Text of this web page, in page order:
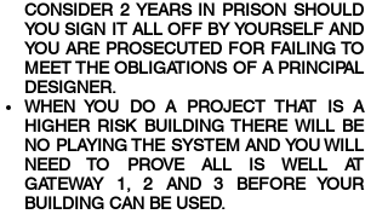
CONSIDER 2 YEARS IN PRISON SHOULD
YOU SIGN IT ALL OFF BY YOURSELF AND
YOU ARE PROSECUTED FOR FAILING TO
MEET THE OBLIGATIONS OF A PRINCIPAL
DESIGNER.
WHEN YOU DO A PROJECT THAT IS A
HIGHER RISK BUILDING THERE WILL BE
NO PLAYING THE SYSTEM AND YOU WILL
NEED TO PROVE ALL IS WELL AT
GATEWAY 1, 2 AND 3 BEFORE YOUR
BUILDING CAN BE USED.